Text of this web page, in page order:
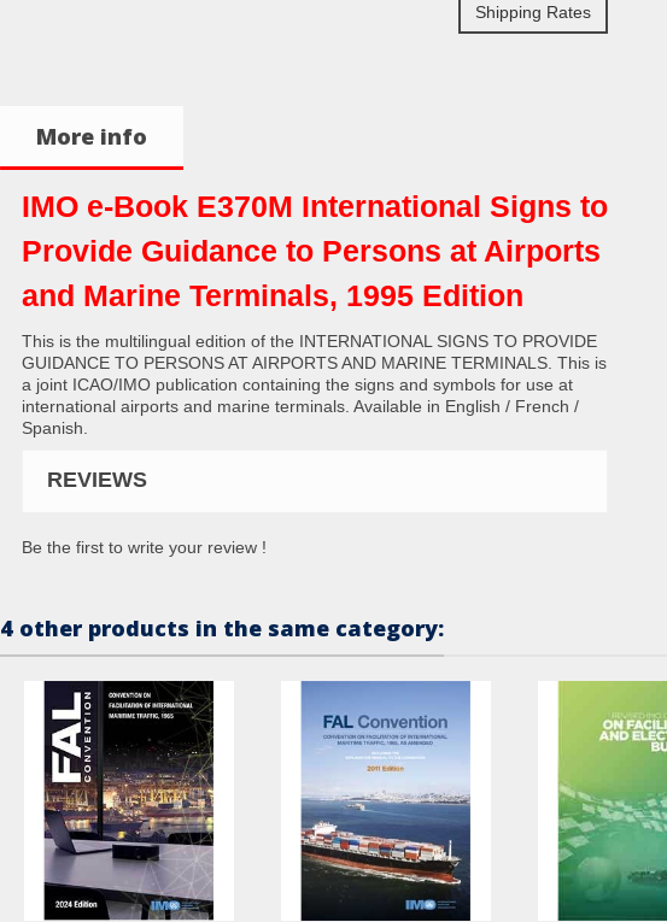
Shipping Rates
More info
IMO e-Book E370M International Signs to
Provide Guidance to Persons at Airports
and Marine Terminals, 1995 Edition
This is the multilingual edition of the INTERNATIONAL SIGNS TO PROVIDE
GUIDANCE TO PERSONS AT AIRPORTS AND MARINE TERMINALS. This is
a joint ICAO/IMO publication containing the signs and symbols for use at
international airports and marine terminals. Available in English / French /
Spanish.
REVIEWS
Be the first to write your review !
4 other products in the same category: